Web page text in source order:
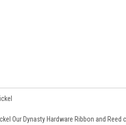
Our Dynasty Hardware Ribbon and